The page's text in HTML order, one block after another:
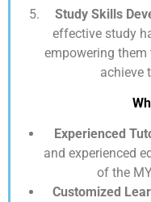
Study Skills
effective study
empowering
achieve
Experienced
and experienced
of the
Customized